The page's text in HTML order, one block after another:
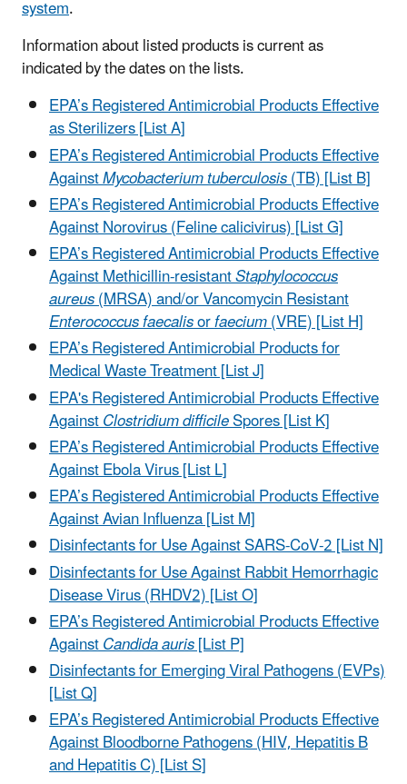
system.
Information about listed products is current as
indicated by the dates on the lists.
EPA’s Registered Antimicrobial Products Effective
as Sterilizers [List A]
EPA’s Registered Antimicrobial Products Effective
AgainstMycobacterium tuberculosis(TB) [List B]
EPA’s Registered Antimicrobial Products Effective
Against Norovirus (Feline calicivirus) [List G]
EPA’s Registered Antimicrobial Products Effective
Against Methicillin-resistantStaphylococcus
aureus(MRSA) and/or Vancomycin Resistant
Enterococcus faecalisorfaecium(VRE) [List H]
EPA’s Registered Antimicrobial Products for
Medical Waste Treatment [List J]
EPA's Registered Antimicrobial Products Effective
AgainstClostridium difficileSpores [List K]
EPA’s Registered Antimicrobial Products Effective
Against Ebola Virus [List L]
EPA’s Registered Antimicrobial Products Effective
Against Avian Influenza [List M]
Disinfectants for Use Against SARS-CoV-2 [List N]
Disinfectants for Use Against Rabbit Hemorrhagic
Disease Virus (RHDV2) [List O]
EPA’s Registered Antimicrobial Products Effective
AgainstCandida auris[List P]
Disinfectants for Emerging Viral Pathogens (EVPs)
[List Q]
EPA’s Registered Antimicrobial Products Effective
Against Bloodborne Pathogens (HIV, Hepatitis B
and Hepatitis C) [List S]